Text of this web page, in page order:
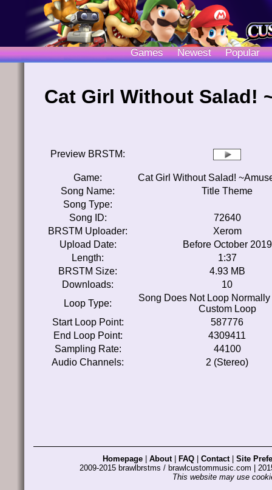
Games Newest Popular
Cat Girl Without Salad!
Preview BRSTM:
Game:
Cat Girl Without Salad!
Song Name:
Title Theme
Song Type:
Song ID:
72640
BRSTM Uploader:
Xerom
Upload Date:
Before October 2019
Length:
1:37
BRSTM Size:
4.93 MB
Downloads:
10
Loop Type:
Song Does Not Loop
Custom Loop
Start Loop Point:
587776
End Loop Point:
4309411
Sampling Rate:
44100
Audio Channels:
2 (Stereo)
Homepage About| FAQ Contact| Site
2009-2015 brawlbrstms / brawlcustommusic.com |
This website may use